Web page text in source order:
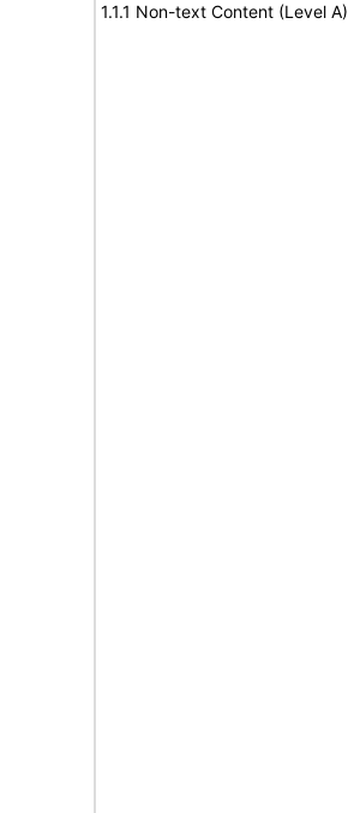
1.1.1 Non-text Content (Level A)